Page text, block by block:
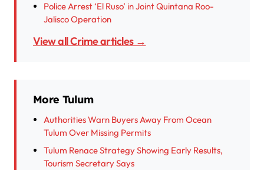
Police Arrest ‘El Ruso’ in Joint Quintana Roo-
Jalisco Operation
View all Crime articles →
More Tulum
Authorities Warn Buyers Away From Ocean
Tulum Over Missing Permits
Tulum Renace Strategy Showing Early Results,
Tourism Secretary Says